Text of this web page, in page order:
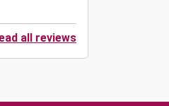
all reviews